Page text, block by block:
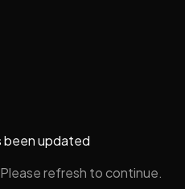
been updated
refresh to continue.